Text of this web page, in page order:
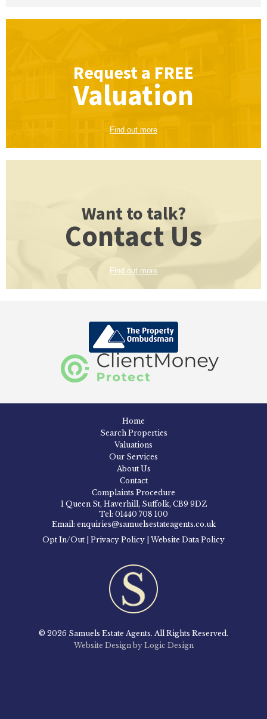
Request a FREE
Valuation
Find out more
Want to talk?
Contact Us
Find out more
Home
Search Properties
Valuations
Our Services
About Us
Contact
Complaints Procedure
1 Queen St, Haverhill, Suffolk, CB9 9DZ
Tel: 01440 708 100
Email: enquiries@samuelsestateagents.co.uk
Opt In/Out
Privacy Policy Website Data Policy
© 2026 Samuels Estate Agents. All Rights Reserved.
Website Design by Logic Design